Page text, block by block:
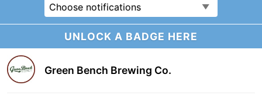
Choose notifications
UNLOCK A BADGE HERE
Green Bench Brewing Co.